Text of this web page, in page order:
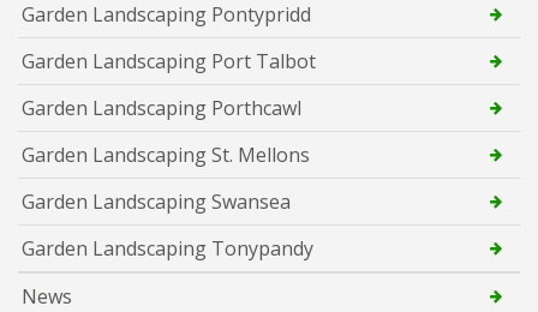
Garden Landscaping Pontypridd
Garden Landscaping Port Talbot
Garden Landscaping Porthcawl
Garden Landscaping St. Mellons
Garden Landscaping Swansea
Garden Landscaping Tonypandy
News